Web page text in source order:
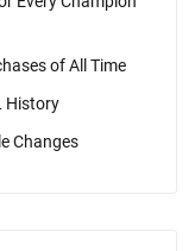
of All Time
History
Changes